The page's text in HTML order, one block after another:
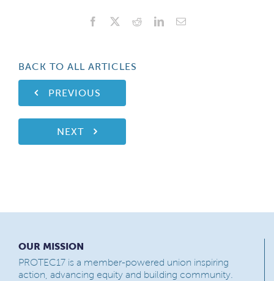
Facebook RedditLinkedInEmail
PREVIOUS
BACK TO ALL ARTICLES
NEXT
OUR MISSION
PROTEC17 is a member-powered union inspiring
action, advancing equity and building community.